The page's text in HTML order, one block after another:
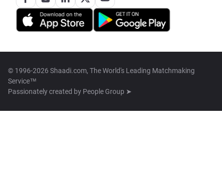
© 1996-2026 Shaadi.com, The World's Leading Matchmaking
Service™
Passionately created by People Group ➤